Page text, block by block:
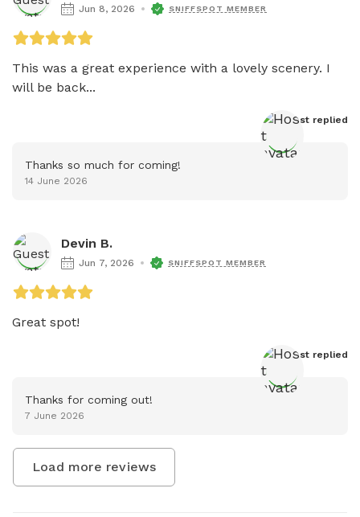
Jun 8, 2026 SNIFFSPOT MEMBER
This was a great experience with a lovely scenery. I
will be back...
Host replied
Thanks so much for coming!
14 June 2026
Devin B.
Jun 7, 2026 SNIFFSPOT MEMBER
Great spot!
Host replied
Thanks for coming out!
7 June 2026
Load more reviews